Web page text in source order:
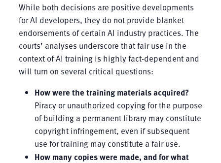
While both decisions are positive developments
for AI developers, they do not provide blanket
endorsements of certain AI industry practices. The
courts’ analyses underscore that fair use in the
context of AI training is highly fact-dependent and
will turn on several critical questions:
How were the training materials acquired?
Piracy or unauthorized copying for the purpose
of building a permanent library may constitute
copyright infringement, even if subsequent
use for training may constitute a fair use.
How many copies were made, and for what